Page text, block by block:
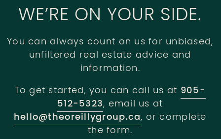
WE’RE ON YOUR SIDE.
You can always count on us for unbiased,
unfiltered real estate advice and
information.
To get started, you can call us at 905-
512-5323, email us at
hello@theoreillygroup.ca, or complete
the form.